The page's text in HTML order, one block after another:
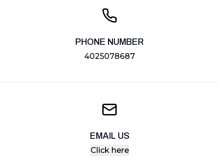
PHONE NUMBER
4025078687
EMAIL US
Click here